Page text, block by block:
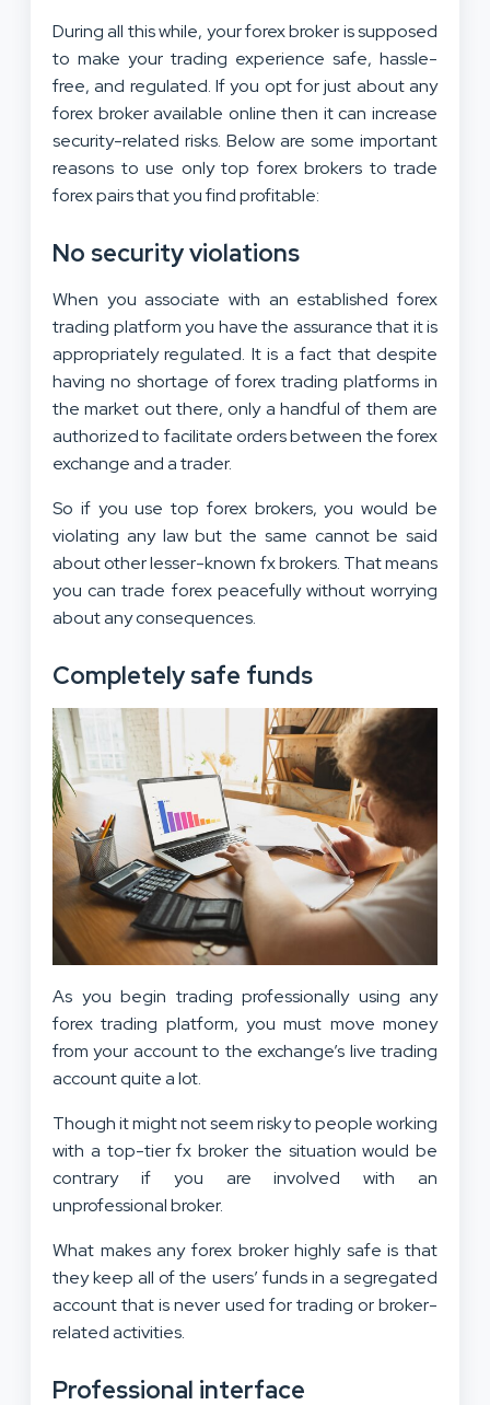
During all this while, your forex broker is supposed
to make your trading experience safe, hassle-
free, and regulated. If you opt for just about any
forex broker available online then it can increase
security-related risks. Below are some important
reasons to use only top forex brokers to trade
forex pairs that you find profitable:
No security violations
When you associate with an established forex
trading platform you have the assurance that it is
appropriately regulated. It is a fact that despite
having no shortage of forex trading platforms in
the market out there, only a handful of them are
authorized to facilitate orders between the forex
exchange and a trader.
So if you use top forex brokers, you would be
violating any law but the same cannot be said
about other lesser-known fx brokers. That means
you can trade forex peacefully without worrying
about any consequences.
Completely safe funds
As you begin trading professionally using any
forex trading platform, you must move money
from your account to the exchange’s live trading
account quite a lot.
Though it might not seem risky to people working
with a top-tier fx broker the situation would be
contrary if you are involved with an
unprofessional broker.
What makes any forex broker highly safe is that
they keep all of the users’ funds in a segregated
account that is never used for trading or broker-
related activities.
Professional interface